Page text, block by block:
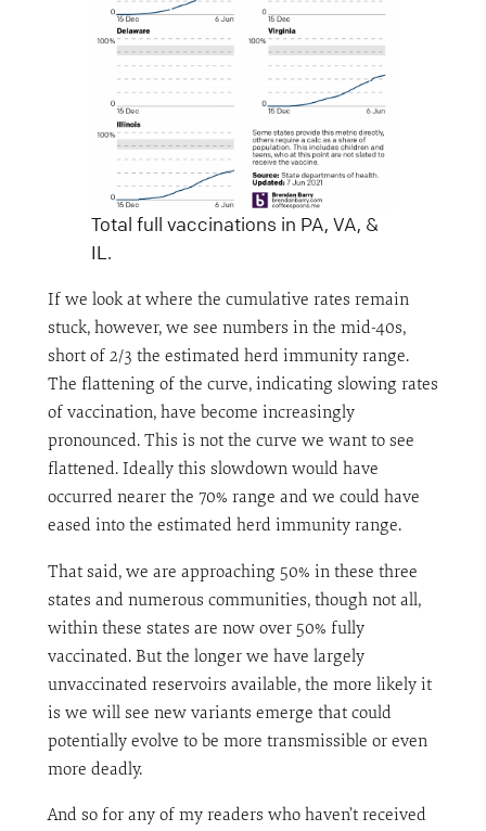
Total full vaccinations in PA, VA, &
IL.
If we look at where the cumulative rates remain
stuck, however, we see numbers in the mid-40s,
short of 2/3 the estimated herd immunity range.
The flattening of the curve, indicating slowing rates
of vaccination, have become increasingly
pronounced. This is not the curve we want to see
flattened. Ideally this slowdown would have
occurred nearer the 70% range and we could have
eased into the estimated herd immunity range.
That said, we are approaching 50% in these three
states and numerous communities, though not all,
within these states are now over 50% fully
vaccinated. But the longer we have largely
unvaccinated reservoirs available, the more likely it
is we will see new variants emerge that could
potentially evolve to be more transmissible or even
more deadly.
And so for any of my readers who haven’t received